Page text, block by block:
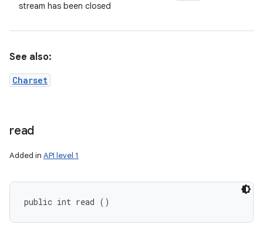
stream has been closed
See also:
Charset
read
Added in API level 1
public int read ()